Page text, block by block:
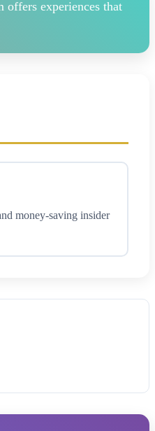
offers experiences that
money-saving insider